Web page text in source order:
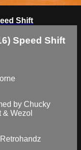
Shift
Speed Shift
by Chucky
& Wezol